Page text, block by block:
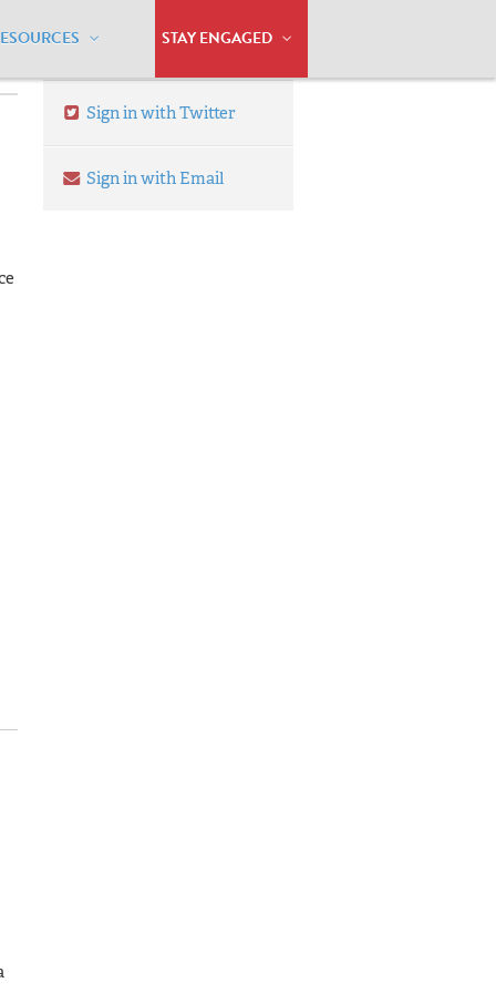
STAY ENGAGED
Sign in with Twitter
Sign in with Email